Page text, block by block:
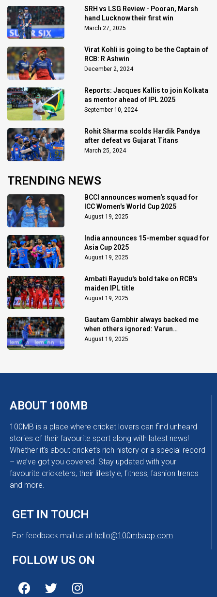
SRH vs LSG Review - Pooran, Marsh
hand Lucknow their first win
March 27, 2025
Virat Kohli is going to be the Captain of
RCB: R Ashwin
December 2, 2024
Reports: Jacques Kallis to join Kolkata
as mentor ahead of IPL 2025
September 10, 2024
Rohit Sharma scolds Hardik Pandya
after defeat vs Gujarat Titans
March 25, 2024
TRENDING NEWS
BCCI announces women's squad for
ICC Women's World Cup 2025
August 19, 2025
India announces 15-member squad for
Asia Cup 2025
August 19, 2025
Ambati Rayudu's bold take on RCB's
maiden IPL title
August 19, 2025
Gautam Gambhir always backed me
when others ignored: Varun
Chakaravarthy
August 19, 2025
ABOUT 100MB
100MB is a place where cricket lovers can find unheard
stories of their favourite sport along with latest news!
Whether it’s about cricket’s rich history or a special record
– we’ve got you covered. Stay updated with your
favourite cricketers, their lifestyle, fitness, fashion trends
and more.
GET IN TOUCH
For feedback mail us at hello@100mbapp.com
FOLLOW US ON